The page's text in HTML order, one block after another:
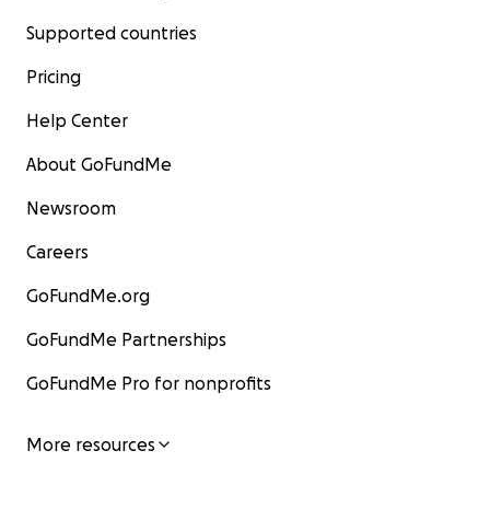
Supported countries
Pricing
Help Center
About GoFundMe
Newsroom
Careers
GoFundMe.org
GoFundMe Partnerships
GoFundMe Pro for nonprofits
More resources